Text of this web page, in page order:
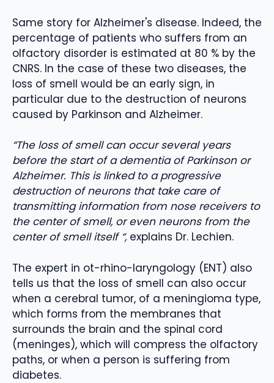
Same story for Alzheimer's disease. Indeed, the
percentage of patients who suffers from an
olfactory disorder is estimated at 80 % by the
CNRS. In the case of these two diseases, the
loss of smell would be an early sign, in
particular due to the destruction of neurons
caused by Parkinson and Alzheimer.
“The loss of smell can occur several years
before the start of a dementia of Parkinson or
Alzheimer. This is linked to a progressive
destruction of neurons that take care of
transmitting information from nose receivers to
the center of smell, or even neurons from the
center of smell itself “, explains Dr. Lechien.
The expert in ot-rhino-laryngology (ENT) also
tells us that the loss of smell can also occur
when a cerebral tumor, of a meningioma type,
which forms from the membranes that
surrounds the brain and the spinal cord
(meninges), which will compress the olfactory
paths, or when a person is suffering from
diabetes.